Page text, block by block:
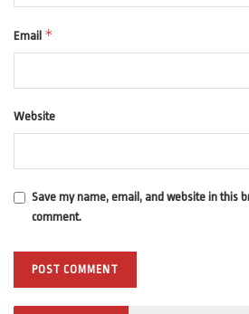
Email *
Website
Save my name, email, and website in this
comment.